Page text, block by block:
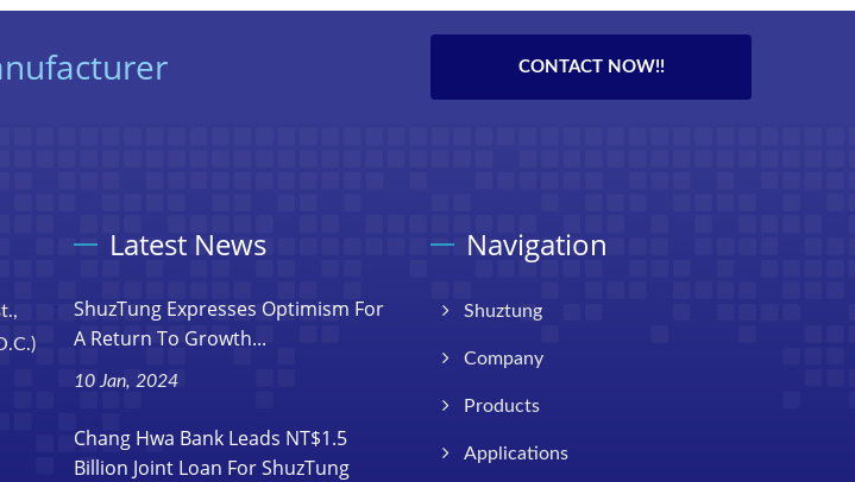
CONTACT NOW!!
Latest News
ShuzTung Expresses Optimism For
A Return To Growth...
10 Jan, 2024
Chang Hwa Bank Leads NT$1.5
Billion Joint Loan For ShuzTung
Navigation
Shuztung
Company
Products
Applications